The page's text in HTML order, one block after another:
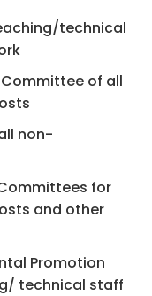
technical
of all
non-
for
and other
Promotion
technical staff